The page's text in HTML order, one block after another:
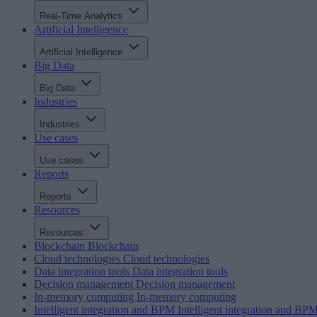
Real-Time Analytics
Artificial Intelligence
Artificial Intelligence
Big Data
Big Data
Industries
Industries
Use cases
Use cases
Reports
Reports
Resources
Resources
Blockchain Blockchain
Cloud technologies Cloud technologies
Data integration tools Data integration tools
Decision management Decision management
In-memory computing In-memory computing
Intelligent integration and BPM Intelligent integration and